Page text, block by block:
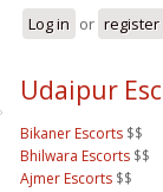
Log in or register
Udaipur
Bikaner Escorts $$
Bhilwara Escorts $$
Ajmer Escorts $$